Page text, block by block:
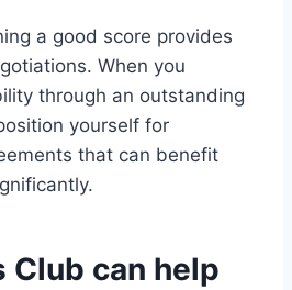
a good score provides
When you
through an outstanding
yourself for
that can benefit
Club can help